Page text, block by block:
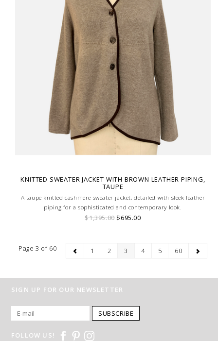
KNITTED SWEATER JACKET WITH BROWN LEATHER PIPING,
TAUPE
A taupe knitted cashmere sweater jacket, detailed with sleek leather
piping for a sophisticated and contemporary look.
$1,395.00$695.00
Page 3 of 60 1 2 3 4 5 60
SIGN UP FOR OUR NEWSLETTER
SUBSCRIBE
FOLLOW US!